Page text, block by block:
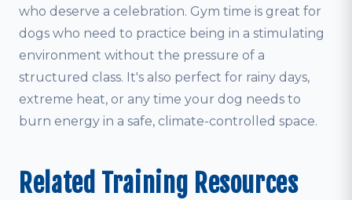
who deserve a celebration. Gym time is great for
dogs who need to practice being in a stimulating
environment without the pressure of a
structured class. It's also perfect for rainy days,
extreme heat, or any time your dog needs to
burn energy in a safe, climate-controlled space.
Related Training Resources